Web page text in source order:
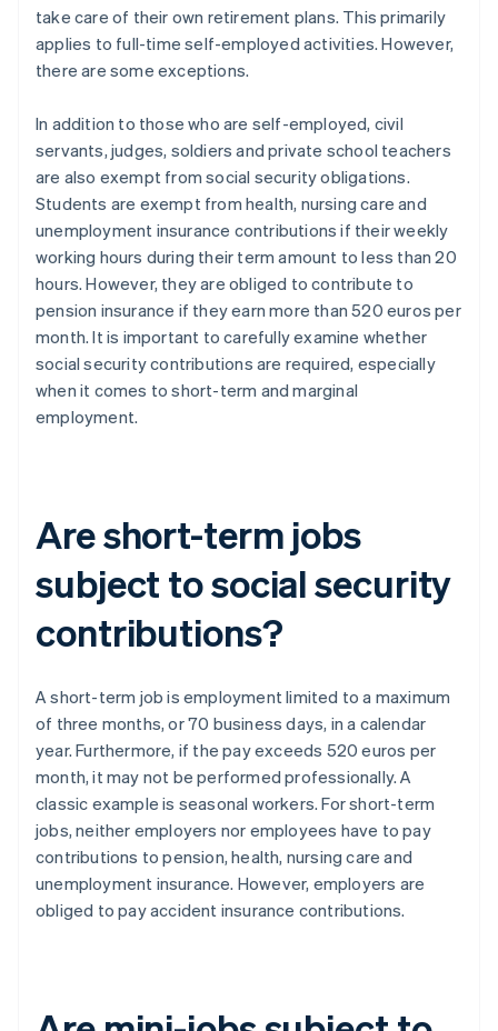
take care of their own retirement plans. This primarily
applies to full-time self-employed activities. However,
there are some exceptions.
In addition to those who are self-employed, civil
servants, judges, soldiers and private school teachers
are also exempt from social security obligations.
Students are exempt from health, nursing care and
unemployment insurance contributions if their weekly
working hours during their term amount to less than 20
hours. However, they are obliged to contribute to
pension insurance if they earn more than 520 euros per
month. It is important to carefully examine whether
social security contributions are required, especially
when it comes to short-term and marginal
employment.
Are short-term jobs
subject to social security
contributions?
A short-term job is employment limited to a maximum
of three months, or 70 business days, in a calendar
year. Furthermore, if the pay exceeds 520 euros per
month, it may not be performed professionally. A
classic example is seasonal workers. For short-term
jobs, neither employers nor employees have to pay
contributions to pension, health, nursing care and
unemployment insurance. However, employers are
obliged to pay accident insurance contributions.